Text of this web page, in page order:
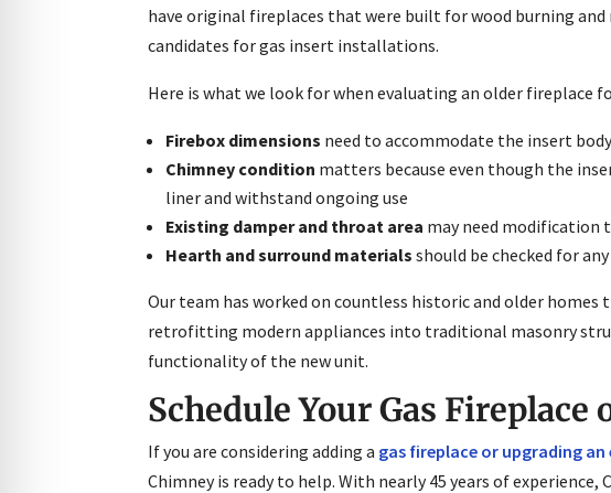
have original fireplaces that were built for wood burning and
candidates for gas insert installations.
Here is what we look for when evaluating an older fireplace
Firebox dimensions need to accommodate the insert
Chimney condition matters because even though the
liner and withstand ongoing use
Existing damper and throat area may need modification
Hearth and surround materials should be checked for
Our team has worked on countless historic and older
retrofitting modern appliances into traditional masonry
functionality of the new unit.
Schedule Your Gas
If you are considering adding a gas fireplace or upgrading
Chimney is ready to help. With nearly 45 years of